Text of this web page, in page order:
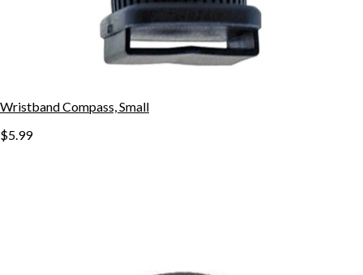
Wristband Compass, Small
$5.99